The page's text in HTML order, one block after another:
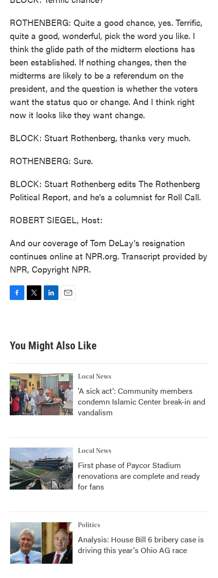
ROTHENBERG: Quite a good chance, yes. Terrific,
quite a good, wonderful, pick the word you like. I
think the glide path of the midterm elections has
been established. If nothing changes, then the
midterms are likely to be a referendum on the
president, and the question is whether the voters
want the status quo or change. And I think right
now it looks like they want change.
BLOCK: Stuart Rothenberg, thanks very much.
ROTHENBERG: Sure.
BLOCK: Stuart Rothenberg edits The Rothenberg
Political Report, and he's a columnist for Roll Call.
ROBERT SIEGEL, Host:
And our coverage of Tom DeLay's resignation
continues online at NPR.org. Transcript provided by
NPR, Copyright NPR.
b
o
k
t
e
e
d
n
You Might Also Like
Local News
'A sick act': Community members
condemn Islamic Center break-in and
vandalism
Local News
First phase of Paycor Stadium
renovations are complete and ready
for fans
Politics
Analysis: House Bill 6 bribery case is
driving this year's Ohio AG race